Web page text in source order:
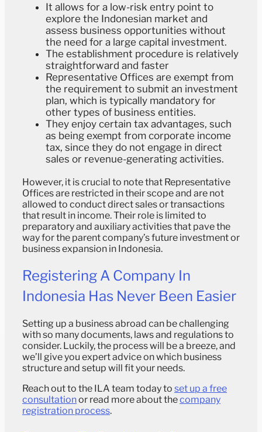
It allows for a low-risk entry point to
explore the Indonesian market and
assess business opportunities without
the need for a large capital investment.
The establishment procedure is relatively
straightforward and faster
Representative Offices are exempt from
the requirement to submit an investment
plan, which is typically mandatory for
other types of business entities.
They enjoy certain tax advantages, such
as being exempt from corporate income
tax, since they do not engage in direct
sales or revenue-generating activities.
However, it is crucial to note that Representative
Offices are restricted in their scope and are not
allowed to conduct direct sales or transactions
that result in income. Their role is limited to
preparatory and auxiliary activities that pave the
way for the parent company’s future investment or
business expansion in Indonesia.
Registering A Company In
Indonesia Has Never Been Easier
Setting up a business abroad can be challenging
with so many documents, laws and regulations to
consider. Luckily, the process will be a breeze, and
we’ll give you expert advice on which business
structure and setup will fit your needs.
Reach out to the ILA team today to set up a free
consultationor read more about thecompany
registration process.